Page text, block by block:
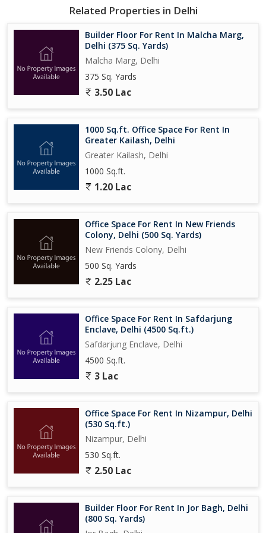
Related Properties in Delhi
Builder Floor For Rent In Malcha Marg,
Delhi (375 Sq. Yards)
Malcha Marg, Delhi
375 Sq. Yards
3.50 Lac
1000 Sq.ft. Office Space For Rent In
Greater Kailash, Delhi
Greater Kailash, Delhi
1000 Sq.ft.
1.20 Lac
Office Space For Rent In New Friends
Colony, Delhi (500 Sq. Yards)
New Friends Colony, Delhi
500 Sq. Yards
2.25 Lac
Office Space For Rent In Safdarjung
Enclave, Delhi (4500 Sq.ft.)
Safdarjung Enclave, Delhi
4500 Sq.ft.
3 Lac
Office Space For Rent In Nizampur, Delhi
(530 Sq.ft.)
Nizampur, Delhi
530 Sq.ft.
2.50 Lac
Builder Floor For Rent In Jor Bagh, Delhi
(800 Sq. Yards)